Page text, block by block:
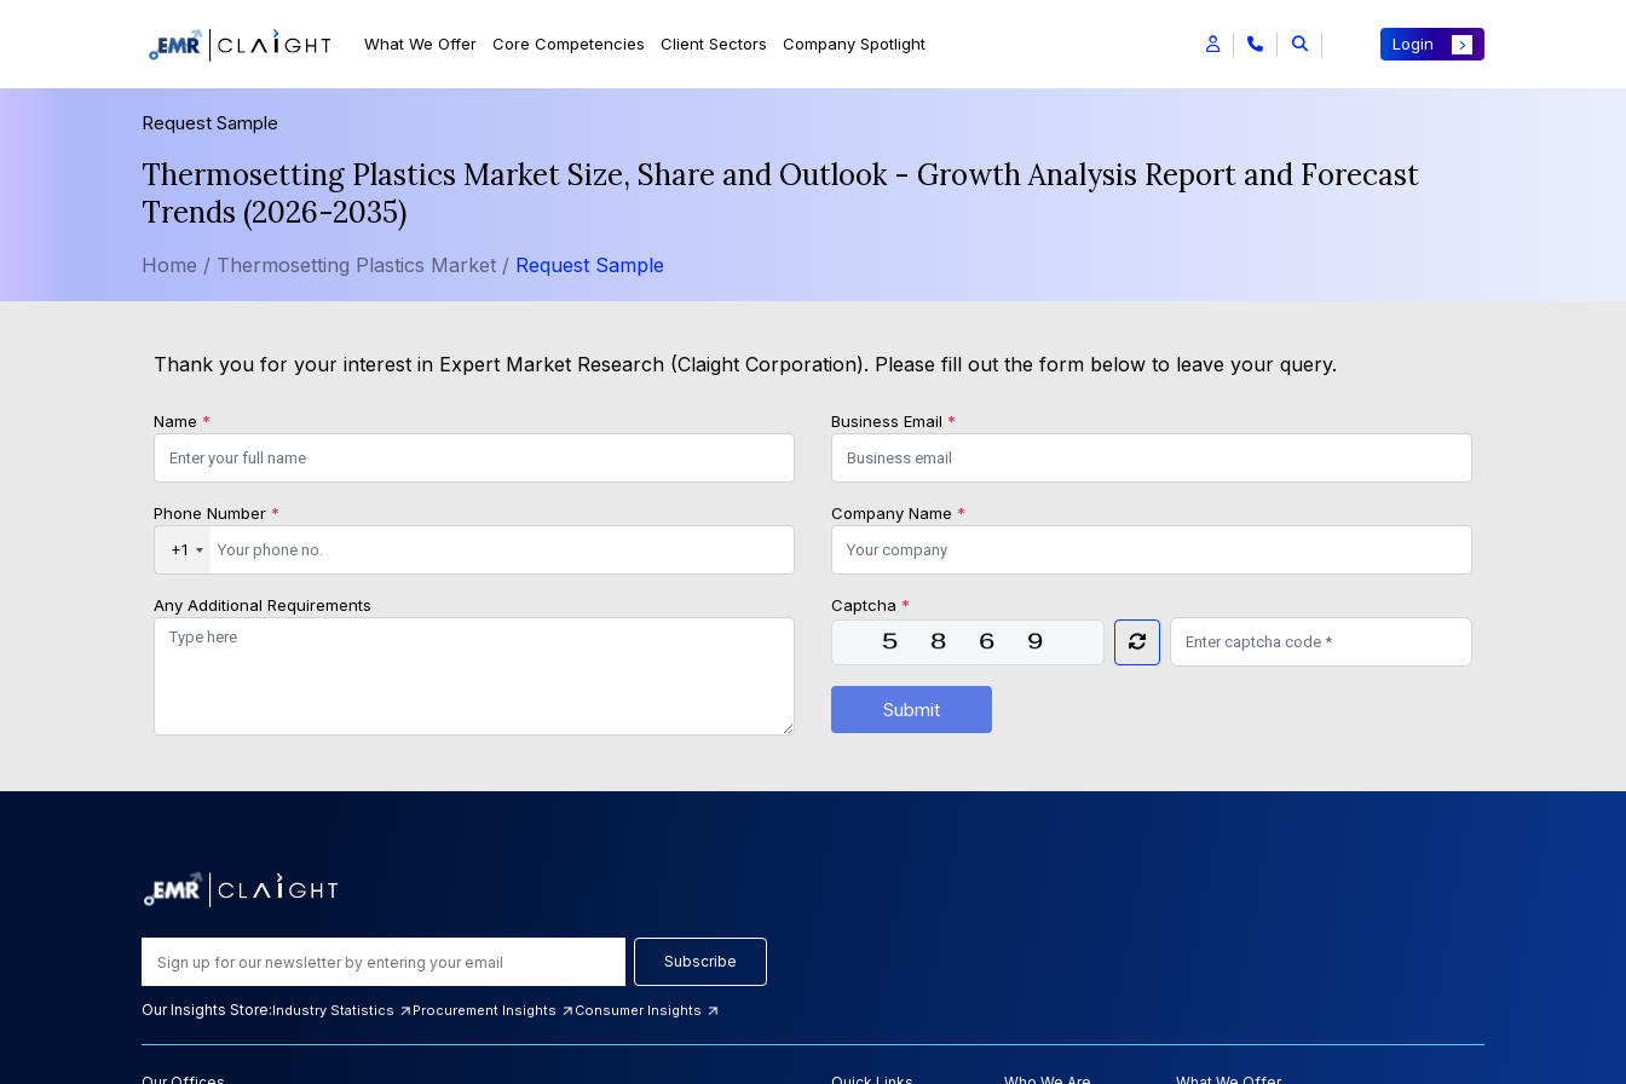
What We Offer Core Competencies Client Sectors Company Spotlight Login
Request Sample
Thermosetting Plastics Market Size, Share and Outlook - Growth Analysis Report and Forecast
Trends (2026-2035)
Home / Thermosetting Plastics Market / Request Sample
Thank you for your interest in Expert Market Research (Claight Corporation). Please fill out the form below to leave your query.
Name * Business Email *
Phone Number *
+1
Company Name *
Any Additional Requirements Captcha *
Submit
Subscribe
Our Insights Store:Industry Statistics Procurement Insights Consumer Insights